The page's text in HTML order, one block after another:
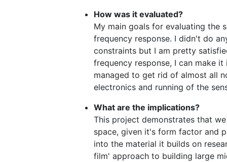
How was it evaluated?
My main goals for evaluating the
frequency response. I didn't do
constraints but I am pretty
frequency response, I can make
managed to get rid of almost all
electronics and running of the
What are the implications?
This project demonstrates that
space, given it's form factor and
into the material it builds on
film' approach to building large